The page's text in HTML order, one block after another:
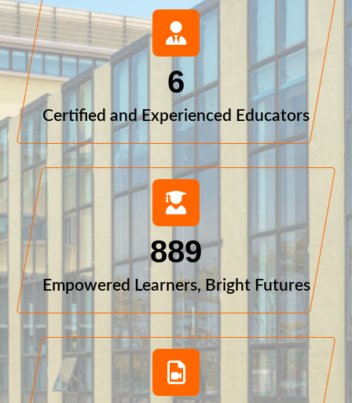
6
Certified and Experienced Educators
889
Empowered Learners, Bright Futures